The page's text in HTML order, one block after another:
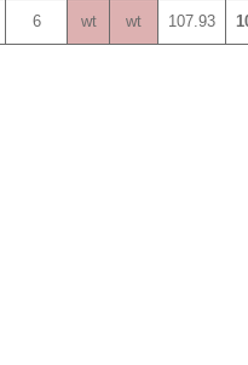
6 wt wt 107.93